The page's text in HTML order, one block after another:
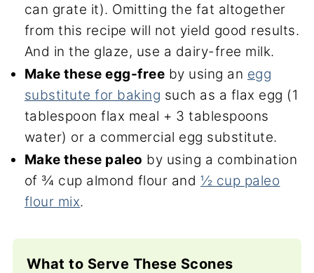
can grate it). Omitting the fat altogether
from this recipe will not yield good results.
And in the glaze, use a dairy-free milk.
Make these egg-free by using an egg
substitute for baking such as a flax egg (1
tablespoon flax meal + 3 tablespoons
water) or a commercial egg substitute.
Make these paleo by using a combination
of ¾ cup almond flour and ½ cup paleo
flour mix.
What to Serve These Scones